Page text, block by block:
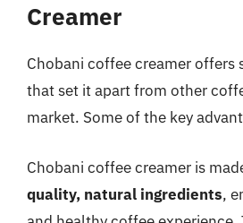
Creamer
Chobani coffee creamer offers
that set it apart from other
market. Some of the key
Chobani coffee creamer is
quality, natural ingredients,